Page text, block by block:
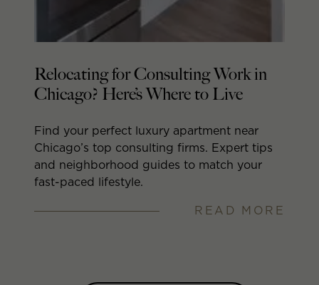
Relocating for Consulting Work in
Chicago? Here’s Where to Live
Find your perfect luxury apartment near
Chicago’s top consulting firms. Expert tips
and neighborhood guides to match your
fast-paced lifestyle.
READ MORE